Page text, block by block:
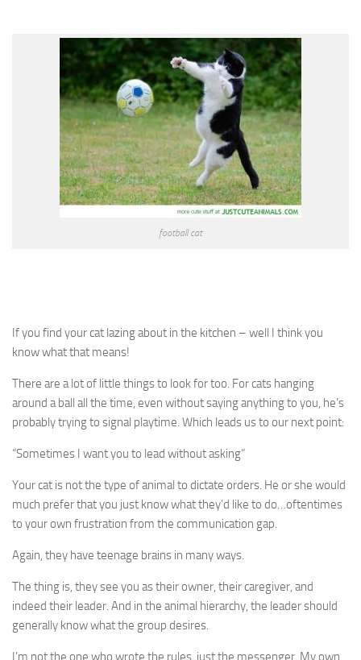
football cat
If you find your cat lazing about in the kitchen – well I think you
know what that means!
There are a lot of little things to look for too. For cats hanging
around a ball all the time, even without saying anything to you, he’s
probably trying to signal playtime. Which leads us to our next point:
“Sometimes I want you to lead without asking”
Your cat is not the type of animal to dictate orders. He or she would
much prefer that you just know what they’d like to do…oftentimes
to your own frustration from the communication gap.
Again, they have teenage brains in many ways.
The thing is, they see you as their owner, their caregiver, and
indeed their leader. And in the animal hierarchy, the leader should
generally know what the group desires.